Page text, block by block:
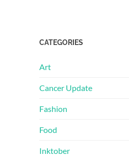
CATEGORIES
Art
Cancer Update
Fashion
Food
Inktober